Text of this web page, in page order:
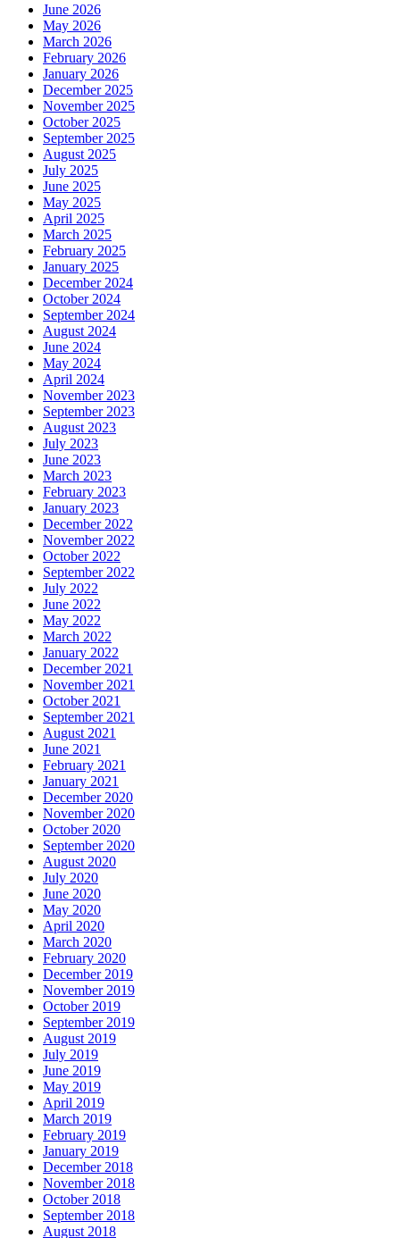
June 2026
May 2026
March 2026
February 2026
January 2026
December 2025
November 2025
October 2025
September 2025
August 2025
July 2025
June 2025
May 2025
April 2025
March 2025
February 2025
January 2025
December 2024
October 2024
September 2024
August 2024
June 2024
May 2024
April 2024
November 2023
September 2023
August 2023
July 2023
June 2023
March 2023
February 2023
January 2023
December 2022
November 2022
October 2022
September 2022
July 2022
June 2022
May 2022
March 2022
January 2022
December 2021
November 2021
October 2021
September 2021
August 2021
June 2021
February 2021
January 2021
December 2020
November 2020
October 2020
September 2020
August 2020
July 2020
June 2020
May 2020
April 2020
March 2020
February 2020
December 2019
November 2019
October 2019
September 2019
August 2019
July 2019
June 2019
May 2019
April 2019
March 2019
February 2019
January 2019
December 2018
November 2018
October 2018
September 2018
August 2018